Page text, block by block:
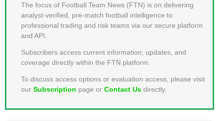
The focus of Football Team News (FTN) is on delivering
analyst-verified, pre-match football intelligence to
professional trading and risk teams via our secure platform
and API.
Subscribers access current information, updates, and
coverage directly within the FTN platform.
To discuss access options or evaluation access, please visit
our Subscription page or Contact Us directly.